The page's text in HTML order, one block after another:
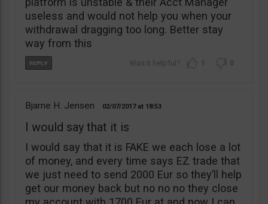
useless and would not help you when your
withdrawal dragging too long. Better stay
way from this
1 0
Bjarne H. Jensen 02/07/2017 18:53
I would say that it is
I would say that it is FAKE we each lose a lot
of money, and every time says EZ trade that
we just need to send 2000 Eur so they’ll help
get our money back but no no no they close